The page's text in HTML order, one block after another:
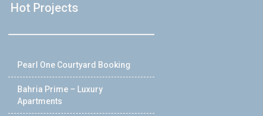
Hot Projects
Pearl One Courtyard Booking
Bahria Prime – Luxury
Apartments